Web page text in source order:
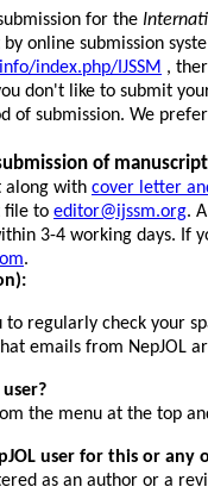
for the
online submission
index.php/IJSSM ,
don't like to submit
of submission. We
of manuscript
along with cover letter
file to editor@ijssm.org.
3-4 working days. If
.
to regularly check your
emails from NepJOL
the menu at the top
user for this or any
as an author or a